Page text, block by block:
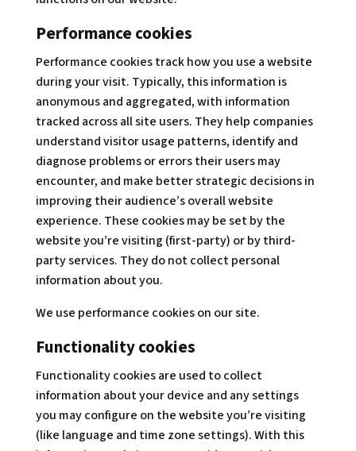
Performance cookies
Performance cookies track how you use a website
during your visit. Typically, this information is
anonymous and aggregated, with information
tracked across all site users. They help companies
understand visitor usage patterns, identify and
diagnose problems or errors their users may
encounter, and make better strategic decisions in
improving their audience’s overall website
experience. These cookies may be set by the
website you’re visiting (first-party) or by third-
party services. They do not collect personal
information about you.
We use performance cookies on our site.
Functionality cookies
Functionality cookies are used to collect
information about your device and any settings
you may configure on the website you’re visiting
(like language and time zone settings). With this